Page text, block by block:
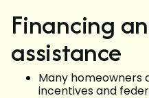
Financing
assistance
Many homeowners
incentives and